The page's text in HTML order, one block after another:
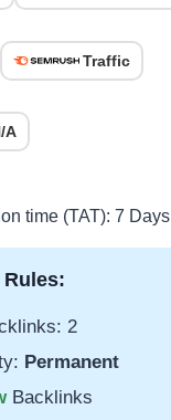
Traffic
A
time (TAT): 7 Days
2
Permanent
Backlinks